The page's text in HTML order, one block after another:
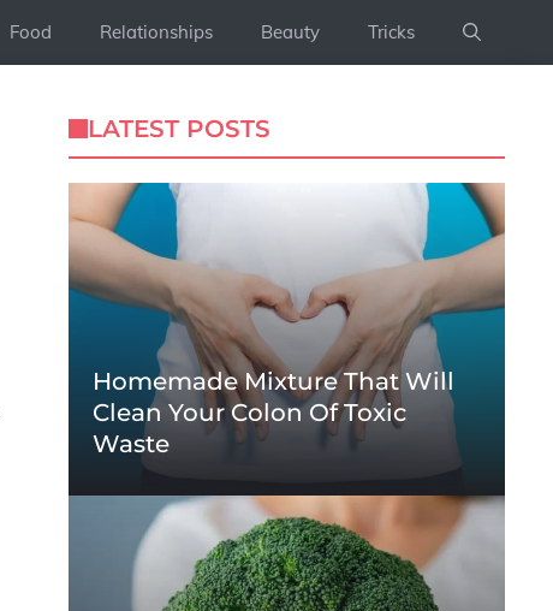
Food Relationships Beauty Tricks
LATEST POSTS
Homemade Mixture That Will
Clean Your Colon Of Toxic
Waste